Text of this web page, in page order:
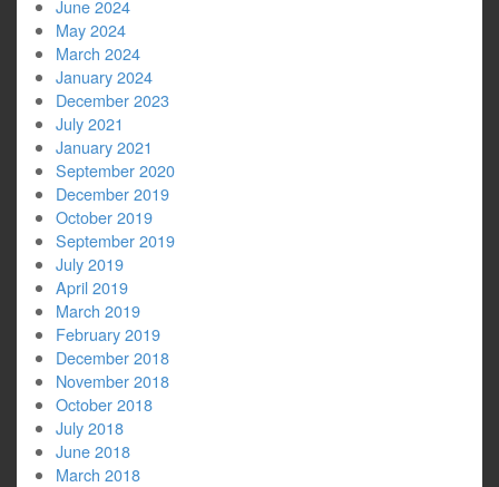
June 2024
May 2024
March 2024
January 2024
December 2023
July 2021
January 2021
September 2020
December 2019
October 2019
September 2019
July 2019
April 2019
March 2019
February 2019
December 2018
November 2018
October 2018
July 2018
June 2018
March 2018